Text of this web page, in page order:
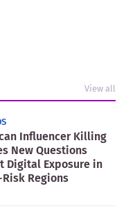
View all
Influencer Killing
New Questions
Digital Exposure in
Regions